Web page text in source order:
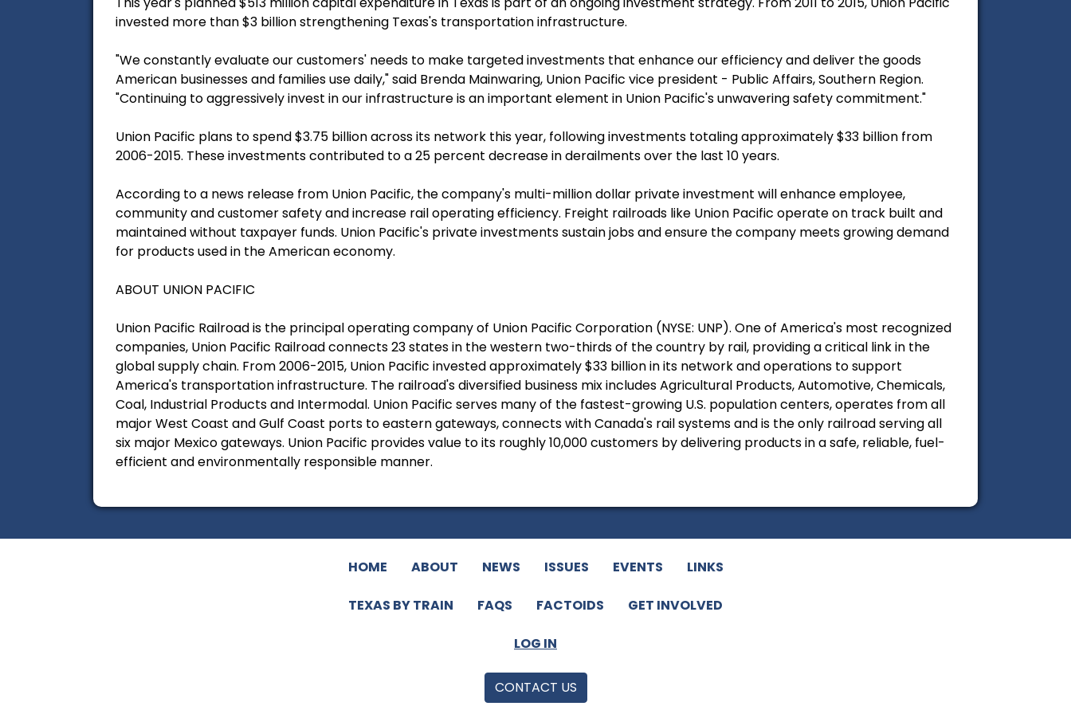
invested more than $3 billion strengthening Texas's transportation infrastructure.
"We constantly evaluate our customers' needs to make targeted investments that enhance our efficiency and deliver the goods
American businesses and families use daily," said Brenda Mainwaring, Union Pacific vice president - Public Affairs, Southern Region.
"Continuing to aggressively invest in our infrastructure is an important element in Union Pacific's unwavering safety commitment."
Union Pacific plans to spend $3.75 billion across its network this year, following investments totaling approximately $33 billion from
2006-2015. These investments contributed to a 25 percent decrease in derailments over the last 10 years.
According to a news release from Union Pacific, the company's multi-million dollar private investment will enhance employee,
community and customer safety and increase rail operating efficiency. Freight railroads like Union Pacific operate on track built and
maintained without taxpayer funds. Union Pacific's private investments sustain jobs and ensure the company meets growing demand
for products used in the American economy.
ABOUT UNION PACIFIC
Union Pacific Railroad is the principal operating company of Union Pacific Corporation (NYSE: UNP). One of America's most recognized
companies, Union Pacific Railroad connects 23 states in the western two-thirds of the country by rail, providing a critical link in the
global supply chain. From 2006-2015, Union Pacific invested approximately $33 billion in its network and operations to support
America's transportation infrastructure. The railroad's diversified business mix includes Agricultural Products, Automotive, Chemicals,
Coal, Industrial Products and Intermodal. Union Pacific serves many of the fastest-growing U.S. population centers, operates from all
major West Coast and Gulf Coast ports to eastern gateways, connects with Canada's rail systems and is the only railroad serving all
six major Mexico gateways. Union Pacific provides value to its roughly 10,000 customers by delivering products in a safe, reliable, fuel-
efficient and environmentally responsible manner.
HOME ABOUT NEWS ISSUES EVENTS LINKS
TEXAS BY TRAIN FAQS FACTOIDS GET INVOLVED
LOG IN
CONTACT US